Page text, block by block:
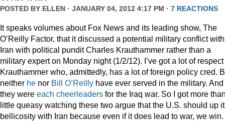
POSTED BY ELLEN · JANUARY 04, 2012 4:17 PM · 7 REACTIONS
It speaks volumes about Fox News and its leading show, The
O’Reilly Factor, that it discussed a potential military conflict with
Iran with political pundit Charles Krauthammer rather than a
military expert on Monday night (1/2/12). I’ve got a lot of respect
Krauthammer who, admittedly, has a lot of foreign policy cred.
neither he nor Bill O’Reilly have ever served in the military. And
they were each cheerleaders for the Iraq war. So I got more
little queasy watching these two argue that the U.S. should up
bellicosity with Iran because even if it does lead to war, we win.